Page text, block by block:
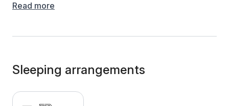
for comfortable accommodation for 4 people. It is
apartment is designed as a larger studio apartment,
with a separate kitchen and dining room. The living
room is quite spacious, so it is organized into three
parts: bedroom, living room and dining room. From the
Read more
Sleeping arrangements